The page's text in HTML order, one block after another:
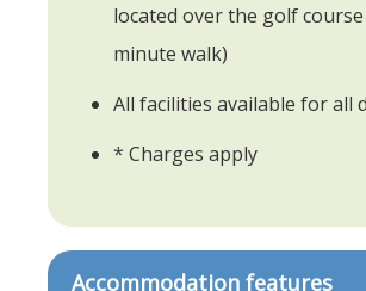
located over the golf course
minute walk)
All facilities available for all
* Charges apply
Accommodation features